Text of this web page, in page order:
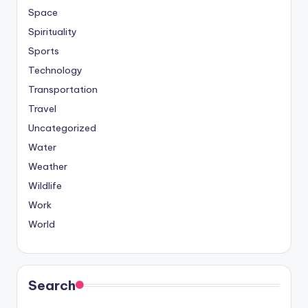
Space
Spirituality
Sports
Technology
Transportation
Travel
Uncategorized
Water
Weather
Wildlife
Work
World
Search